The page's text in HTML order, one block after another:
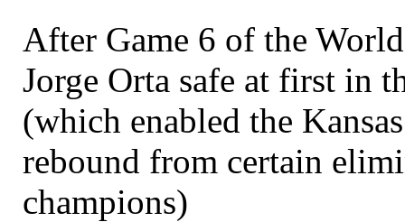
After Game 6 of the
Jorge Orta safe at first in
(which enabled the
rebound from certain
champions)